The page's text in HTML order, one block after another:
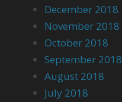
December 2018
November 2018
October 2018
September 2018
August 2018
July 2018